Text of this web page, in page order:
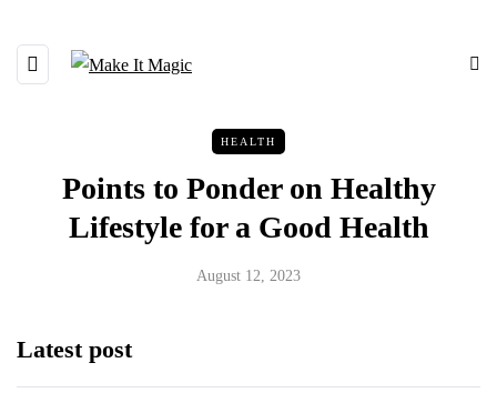
HEALTH
Points to Ponder on Healthy
Lifestyle for a Good Health
August 12, 2023
Latest post